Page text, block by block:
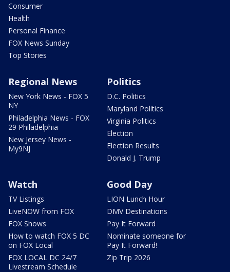
Consumer
Health
Personal Finance
FOX News Sunday
Top Stories
Regional News
New York News - FOX 5
NY
Philadelphia News - FOX
29 Philadelphia
New Jersey News -
My9NJ
Politics
D.C. Politics
Maryland Politics
Virginia Politics
Election
Election Results
Donald J. Trump
Watch
TV Listings
LiveNOW from FOX
FOX Shows
How to watch FOX 5 DC
on FOX Local
FOX LOCAL DC 24/7
Livestream Schedule
Good Day
LION Lunch Hour
DMV Destinations
Pay It Forward
Nominate someone for
Pay It Forward!
Zip Trip 2026